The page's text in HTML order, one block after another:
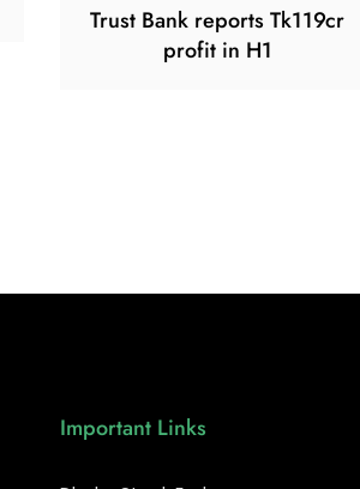
Trust Bank reports Tk119cr
profit in H1
Important Links